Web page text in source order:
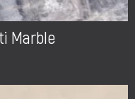
Marble